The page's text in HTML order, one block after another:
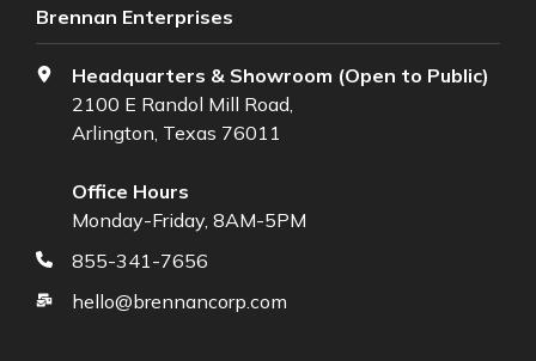
Brennan Enterprises
Headquarters & Showroom (Open to Public)
2100 E Randol Mill Road,
Arlington, Texas 76011
Office Hours
Monday-Friday, 8AM-5PM
855-341-7656
hello@brennancorp.com